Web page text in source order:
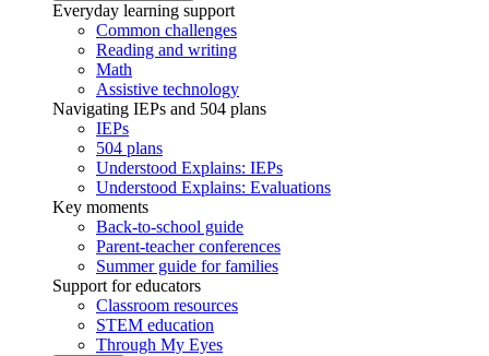
Everyday learning support
Common challenges
Reading and writing
Math
Assistive technology
Navigating IEPs and 504 plans
IEPs
504 plans
Understood Explains: IEPs
Understood Explains: Evaluations
Key moments
Back-to-school guide
Parent-teacher conferences
Summer guide for families
Support for educators
Classroom resources
STEM education
Through My Eyes